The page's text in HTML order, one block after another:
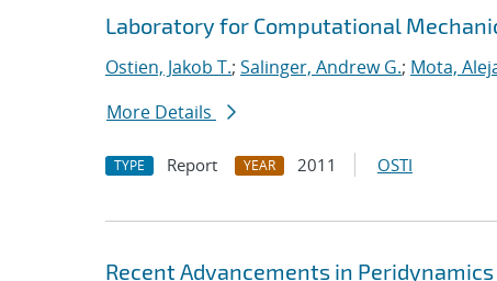
Search results
Jump to search filters
Laboratory for Computational
Ostien, Jakob T.; Salinger, Andrew G.; Mota,
More Details
TYPE Report YEAR 2011 OSTI
Recent Advancements in